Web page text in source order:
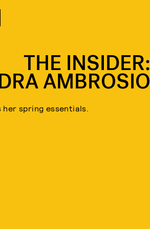
THE INSIDER:
AMBROSIO
spring essentials.